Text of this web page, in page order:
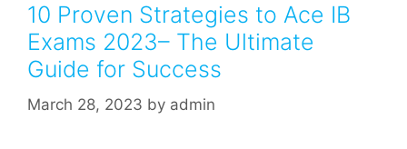
10 Proven Strategies to Ace IB
Exams 2023– The Ultimate
Guide for Success
March 28, 2023 by admin